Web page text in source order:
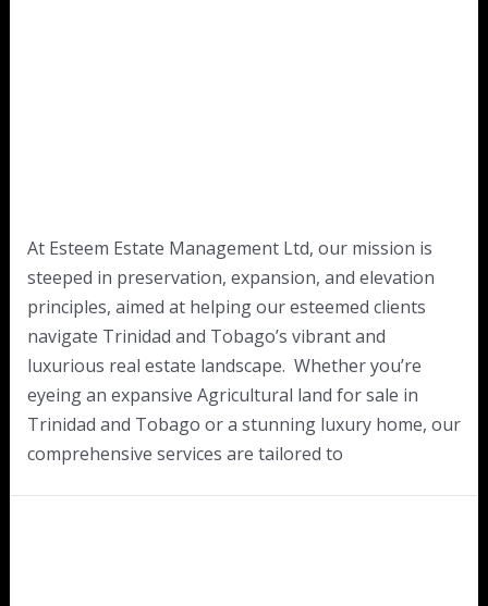
At Esteem Estate Management Ltd, our mission is
steeped in preservation, expansion, and elevation
principles, aimed at helping our esteemed clients
navigate Trinidad and Tobago’s vibrant and
luxurious real estate landscape. Whether you’re
eyeing an expansive Agricultural land for sale in
Trinidad and Tobago or a stunning luxury home, our
comprehensive services are tailored to